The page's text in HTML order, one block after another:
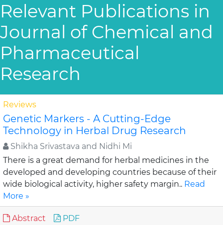
Relevant Publications in
Journal of Chemical and
Pharmaceutical
Research
Reviews
Genetic Markers - A Cutting-Edge
Technology in Herbal Drug Research
Shikha Srivastava and Nidhi Mi
There is a great demand for herbal medicines in the
developed and developing countries because of their
wide biological activity, higher safety margin.. Read
More »
Abstract PDF